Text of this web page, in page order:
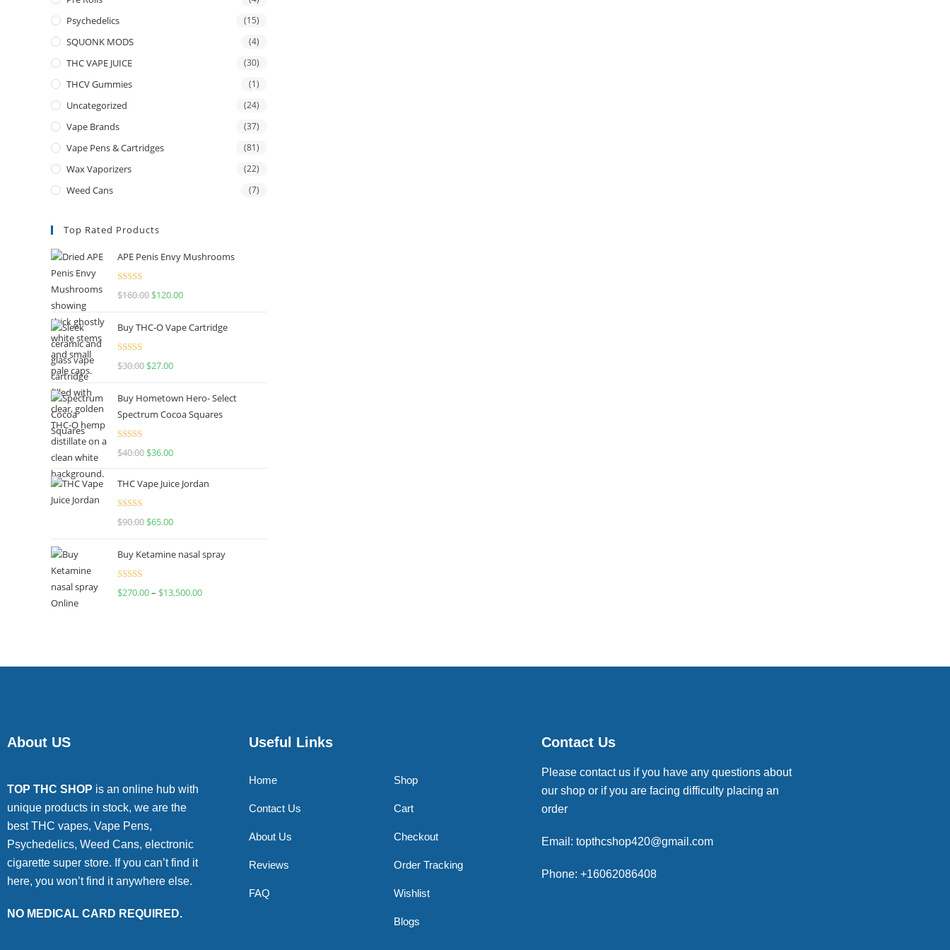
Psychedelics (15)
SQUONK MODS (4)
THC VAPE JUICE (30)
THCV Gummies (1)
Uncategorized (24)
Vape Brands (37)
Vape Pens & Cartridges (81)
Wax Vaporizers (22)
Weed Cans (7)
Top Rated Products
APE Penis Envy Mushrooms
Rated4.67
$160.00 $120.00
Buy THC-O Vape Cartridge
Rated4.50
$30.00 $27.00
Buy Hometown Hero- Select
Spectrum Cocoa Squares
Rated
$40.00 $36.00
THC Vape Juice Jordan
Rated
$90.00 $65.00
Buy Ketamine nasal spray
Rated
$270.00– $13,500.00
About US
TOP THC SHOP is an online hub with
unique products in stock, we are the
best THC vapes, Vape Pens,
Psychedelics, Weed Cans, electronic
cigarette super store. If you can’t find it
here, you won’t find it anywhere else.
NO MEDICAL CARD REQUIRED.
Useful Links
Home
Contact Us
About Us
Reviews
FAQ
Shop
Cart
Checkout
Order Tracking
Wishlist
Blogs
Contact Us
Please contact us if you have any questions about
our shop or if you are facing difficulty placing an
order
Email: topthcshop420@gmail.com
Phone: +16062086408